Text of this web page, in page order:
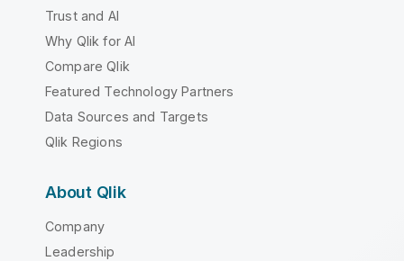
Trust and AI
Why Qlik for AI
Compare Qlik
Featured Technology Partners
Data Sources and Targets
Qlik Regions
About Qlik
Company
Leadership